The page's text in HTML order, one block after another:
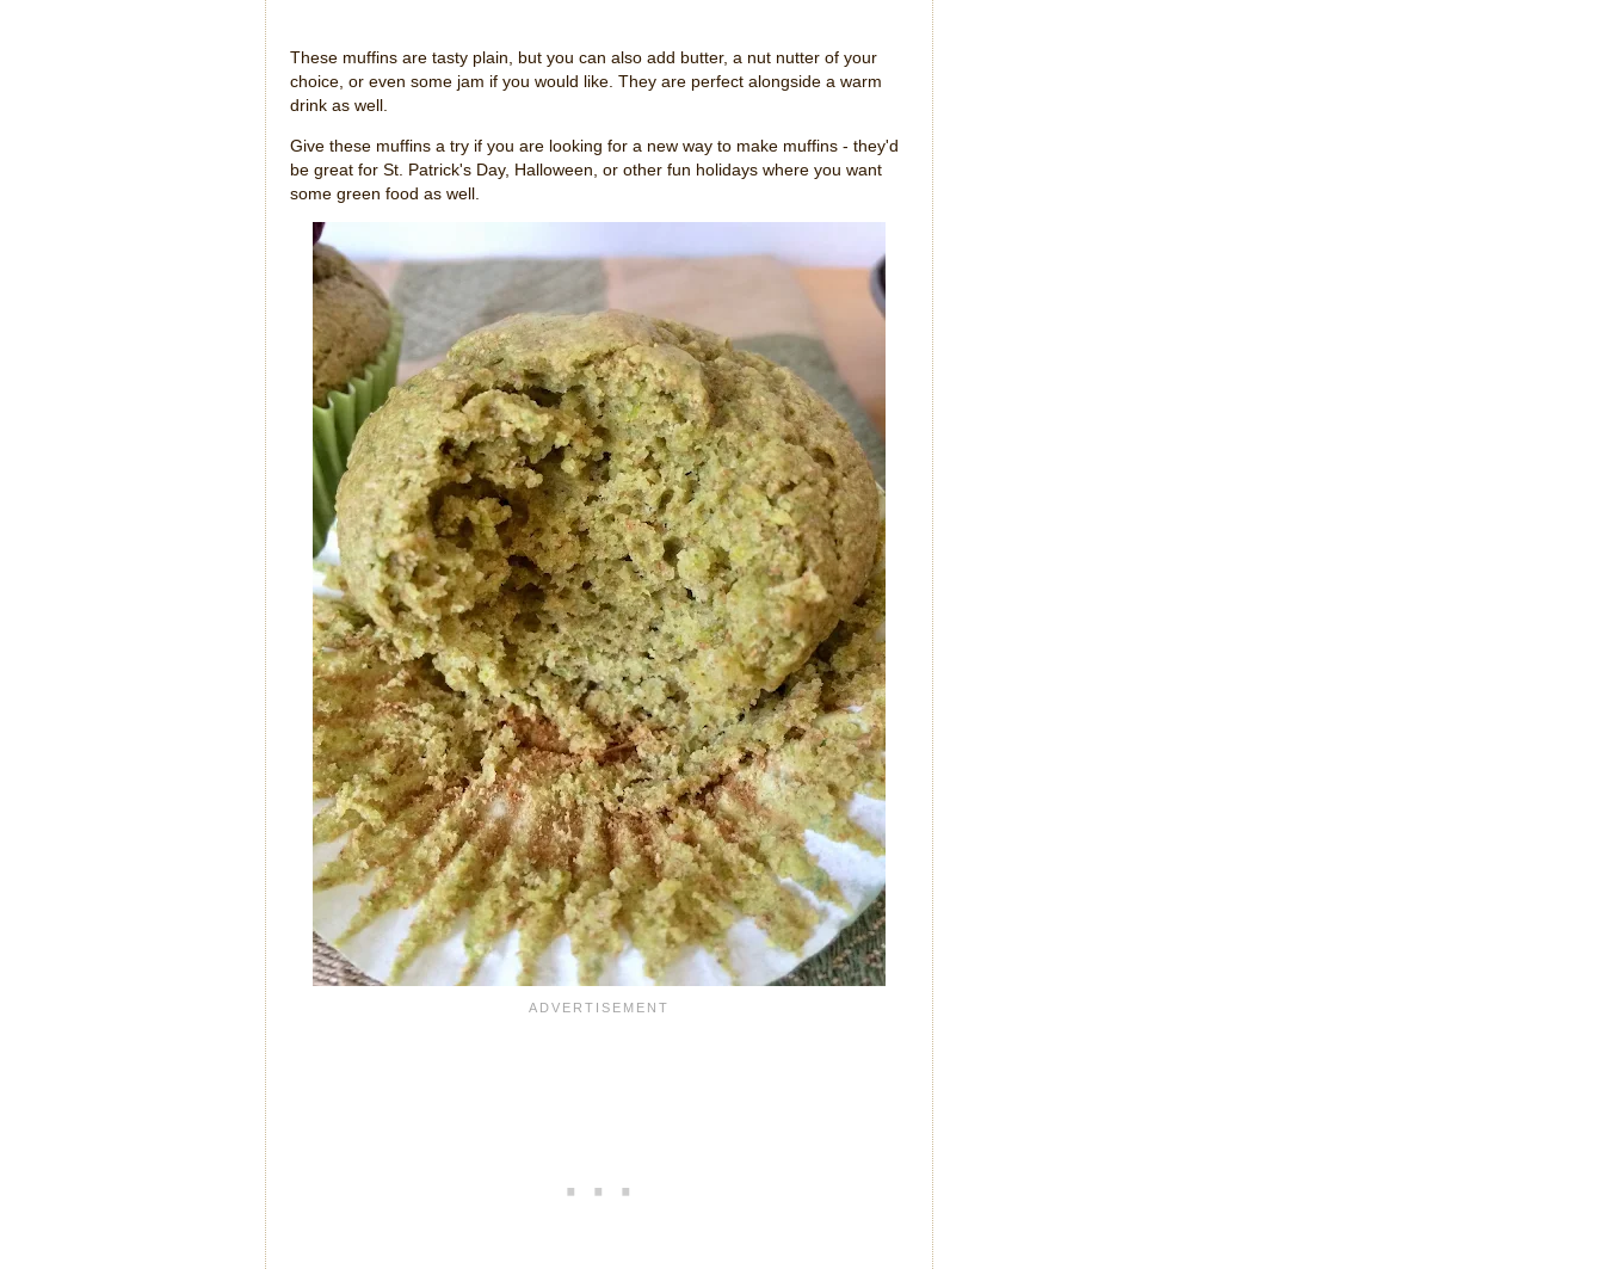
These muffins are tasty plain, but you can also add butter, a nut nutter of your
choice, or even some jam if you would like. They are perfect alongside a warm
drink as well.
Give these muffins a try if you are looking for a new way to make muffins - they'd
be great for St. Patrick's Day, Halloween, or other fun holidays where you want
some green food as well.